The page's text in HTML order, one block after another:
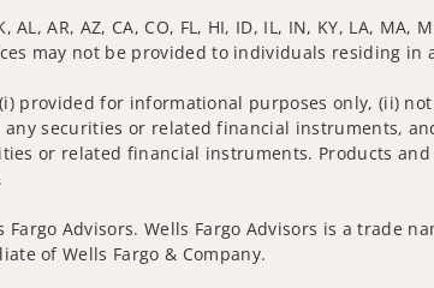
AR, AZ, CA, CO, FL, HI, ID, IL, IN, KY, LA, MA,
may not be provided to individuals residing
provided for informational purposes only, (ii)
securities or related financial instruments,
or related financial instruments. Products
Advisors. Wells Fargo Advisors is a trade
of Wells Fargo & Company.